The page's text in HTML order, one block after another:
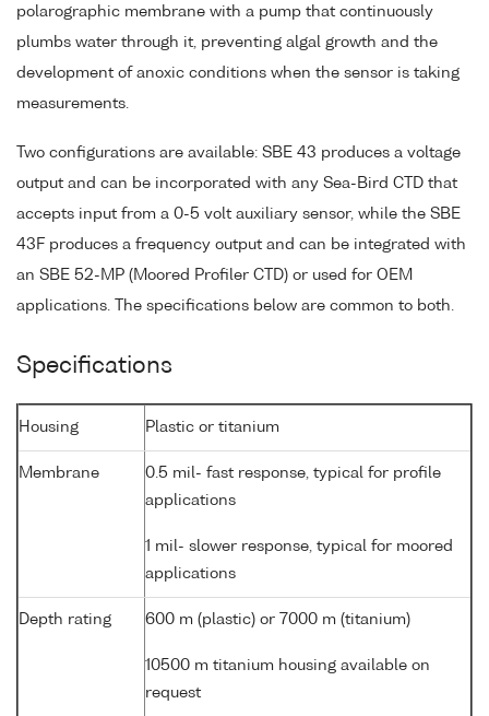
polarographic membrane with a pump that continuously
plumbs water through it, preventing algal growth and the
development of anoxic conditions when the sensor is taking
measurements.
Two configurations are available: SBE 43 produces a voltage
output and can be incorporated with any Sea-Bird CTD that
accepts input from a 0-5 volt auxiliary sensor, while the SBE
43F produces a frequency output and can be integrated with
an SBE 52-MP (Moored Profiler CTD) or used for OEM
applications. The specifications below are common to both.
Specifications
Housing Plastic or titanium
Membrane
0.5 mil- fast response, typical for profile
applications
1 mil- slower response, typical for moored
applications
Depth rating 600 m (plastic) or 7000 m (titanium)
10500 m titanium housing available on
request